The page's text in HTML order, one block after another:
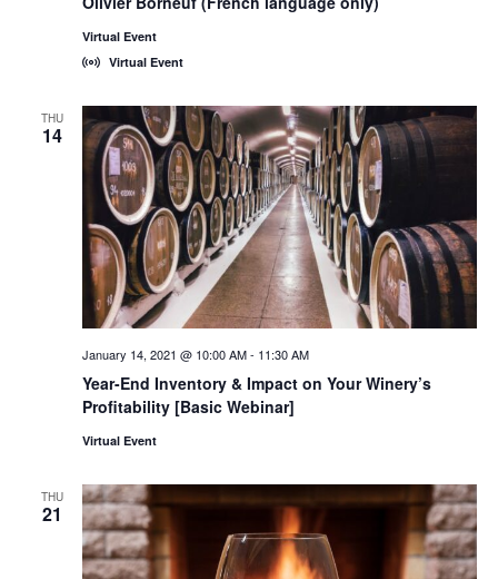
Wine:
Virtual Event
Virtual Event
THU
14
Year-End Inventory & Impact on Your Winery’s
Profitability [Basic Webinar]
January 14, 2021 @ 10:00 AM- 11:30 AM
Virtual Event
THU
21